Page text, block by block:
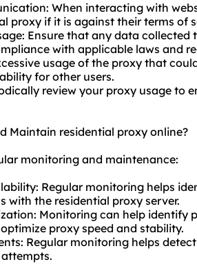
When interacting with
proxy if it is against their terms of
Ensure that any data collected
with applicable laws and
usage of the proxy that
for other users.
review your proxy usage to
Maintain residential proxy online?
monitoring and maintenance:
Regular monitoring helps
with the residential proxy server.
Monitoring can help identify
proxy speed and stability.
Regular monitoring helps